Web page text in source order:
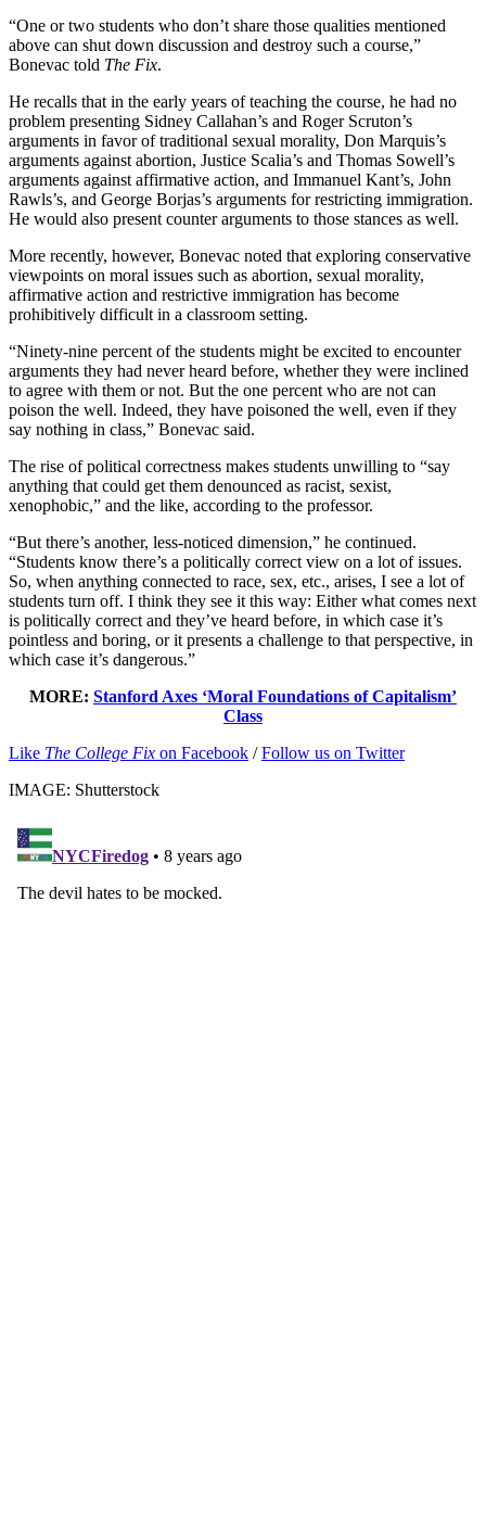
“One or two students who don’t share those qualities mentioned
above can shut down discussion and destroy such a course,”
Bonevac told The Fix.
He recalls that in the early years of teaching the course, he had no
problem presenting Sidney Callahan’s and Roger Scruton’s
arguments in favor of traditional sexual morality, Don Marquis’s
arguments against abortion, Justice Scalia’s and Thomas Sowell’s
arguments against affirmative action, and Immanuel Kant’s, John
Rawls’s, and George Borjas’s arguments for restricting immigration.
He would also present counter arguments to those stances as well.
More recently, however, Bonevac noted that exploring conservative
viewpoints on moral issues such as abortion, sexual morality,
affirmative action and restrictive immigration has become
prohibitively difficult in a classroom setting.
“Ninety-nine percent of the students might be excited to encounter
arguments they had never heard before, whether they were inclined
to agree with them or not. But the one percent who are not can
poison the well. Indeed, they have poisoned the well, even if they
say nothing in class,” Bonevac said.
The rise of political correctness makes students unwilling to “say
anything that could get them denounced as racist, sexist,
xenophobic,” and the like, according to the professor.
“But there’s another, less-noticed dimension,” he continued.
“Students know there’s a politically correct view on a lot of issues.
So, when anything connected to race, sex, etc., arises, I see a lot of
students turn off. I think they see it this way: Either what comes next
is politically correct and they’ve heard before, in which case it’s
pointless and boring, or it presents a challenge to that perspective, in
which case it’s dangerous.”
MORE: Stanford Axes ‘Moral Foundations of Capitalism’
Class
Like The College Fix on Facebook /Follow us on Twitter
IMAGE: Shutterstock